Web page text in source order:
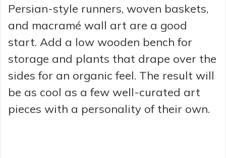
Persian-style runners, woven baskets,
and macramé wall art are a good
start. Add a low wooden bench for
storage and plants that drape over the
sides for an organic feel. The result will
be as cool as a few well-curated art
pieces with a personality of their own.